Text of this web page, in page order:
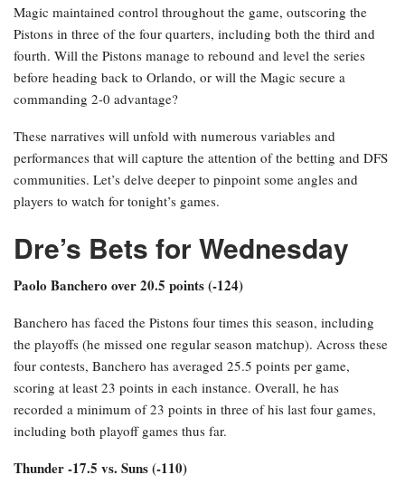
Magic maintained control throughout the game, outscoring the
Pistons in three of the four quarters, including both the third and
fourth. Will the Pistons manage to rebound and level the series
before heading back to Orlando, or will the Magic secure a
commanding 2-0 advantage?
These narratives will unfold with numerous variables and
performances that will capture the attention of the betting and DFS
communities. Let’s delve deeper to pinpoint some angles and
players to watch for tonight’s games.
Dre’s Bets for Wednesday
Paolo Banchero over 20.5 points (-124)
Banchero has faced the Pistons four times this season, including
the playoffs (he missed one regular season matchup). Across these
four contests, Banchero has averaged 25.5 points per game,
scoring at least 23 points in each instance. Overall, he has
recorded a minimum of 23 points in three of his last four games,
including both playoff games thus far.
Thunder -17.5 vs. Suns (-110)